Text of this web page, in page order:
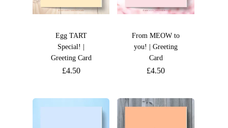
Egg TART
Special! |
Greeting Card
£4.50
From MEOW to
you! | Greeting
Card
£4.50